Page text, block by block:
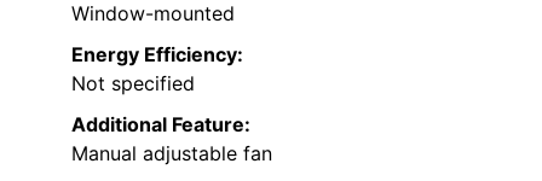
Window-mounted
Energy Efficiency:
Not specified
Additional Feature:
Manual adjustable fan